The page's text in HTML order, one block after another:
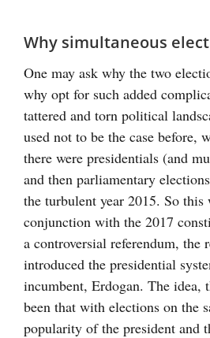
Why simultaneous
One may ask why the two
why opt for such added
tattered and torn political
used not to be the case before,
there were presidentials (and
and then parliamentary
the turbulent year 2015. So this
conjunction with the 2017
a controversial referendum, the
introduced the presidential
incumbent, Erdogan. The idea,
been that with elections on the
popularity of the president and